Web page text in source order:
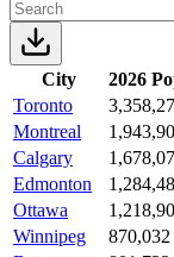
City 2026
Toronto
Montreal
Calgary
Edmonton
Ottawa
Winnipeg
870,032